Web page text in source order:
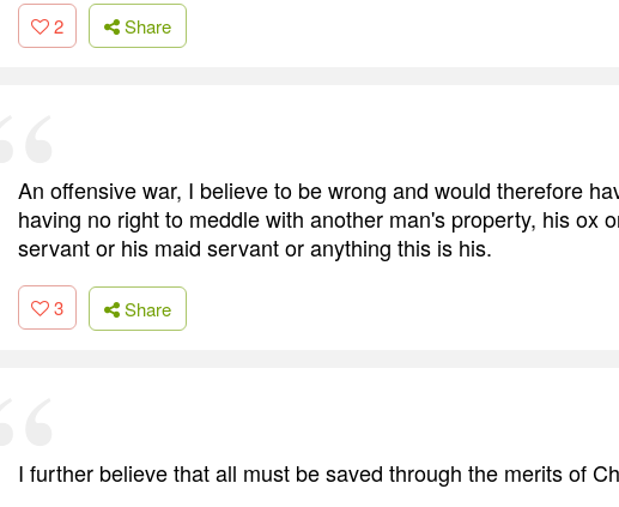
2 Share
An offensive war, I believe to be wrong and would therefore
having no right to meddle with another man's property, his ox
servant or his maid servant or anything this is his.
3 Share
I further believe that all must be saved through the merits of